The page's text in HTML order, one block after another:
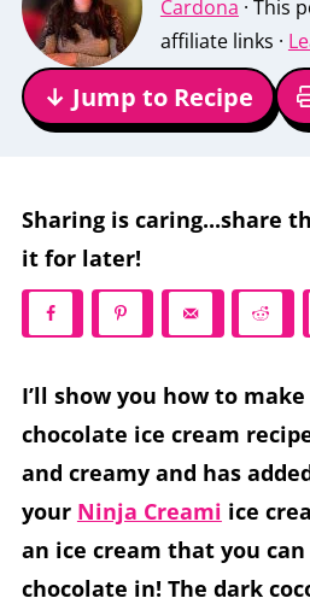
Cardona · This
affiliate links ·
↓ Jump to Recipe
Sharing is caring...share
it for later!
I’ll show you how to
chocolate ice cream
and creamy and has
your Ninja Creami ice
an ice cream that you
chocolate in! The dark